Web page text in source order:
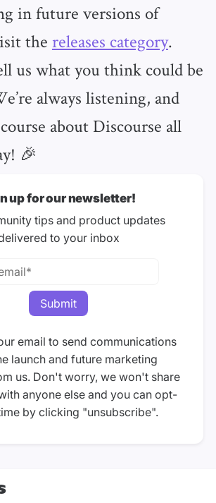
in future versions of
the releases category.
us what you think could be
always listening, and
about Discourse all
🎉
up for our newsletter!
tips and product updates
to your inbox
email to send communications
launch and future marketing
us. Don't worry, we won't share
anyone else and you can opt-
by clicking "unsubscribe".